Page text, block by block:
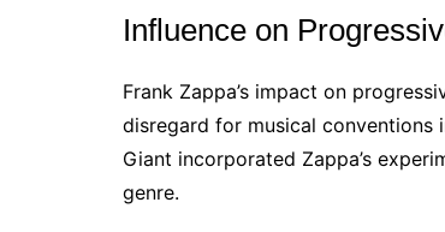
Influence on
Frank Zappa’s impact on
disregard for musical conventions
Giant incorporated Zappa’s
genre.